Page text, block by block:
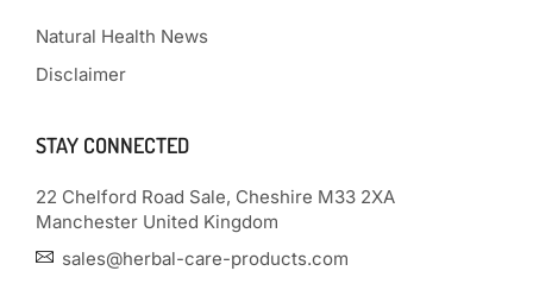
Natural Health News
Disclaimer
STAY CONNECTED
22 Chelford Road Sale, Cheshire M33 2XA
Manchester United Kingdom
sales@herbal-care-products.com